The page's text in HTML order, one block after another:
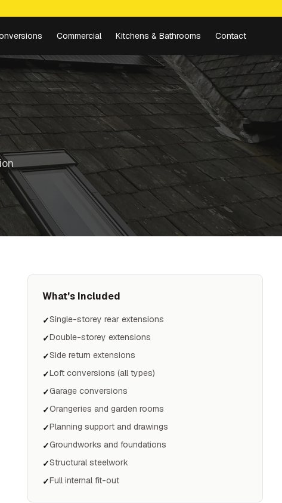
Commercial Kitchens & Bathrooms Contact
What's Included
✓Single-storey rear extensions
✓Double-storey extensions
✓Side return extensions
✓Loft conversions (all types)
✓Garage conversions
✓Orangeries and garden rooms
✓Planning support and drawings
✓Groundworks and foundations
✓Structural steelwork
✓Full internal fit-out